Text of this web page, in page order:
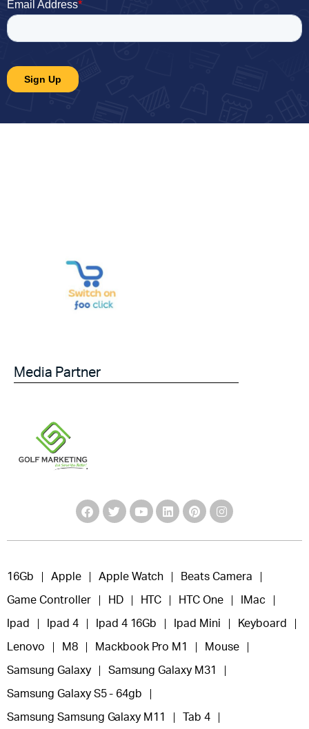
Media Partner
16Gb Apple Apple Watch Beats Camera
Game Controller HD HTC HTC One IMac
Ipad Ipad 4 Ipad 4 16Gb Ipad Mini Keyboard
Lenovo M8 Mackbook Pro M1 Mouse
Samsung Galaxy Samsung Galaxy M31
Samsung Galaxy S5 - 64gb
Samsung Samsung Galaxy M11 Tab 4